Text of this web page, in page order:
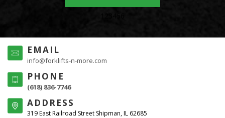
EMAIL
info@forklifts-n-more.com
PHONE
(618) 836-7746
ADDRESS
319 East Railroad Street Shipman, IL 62685